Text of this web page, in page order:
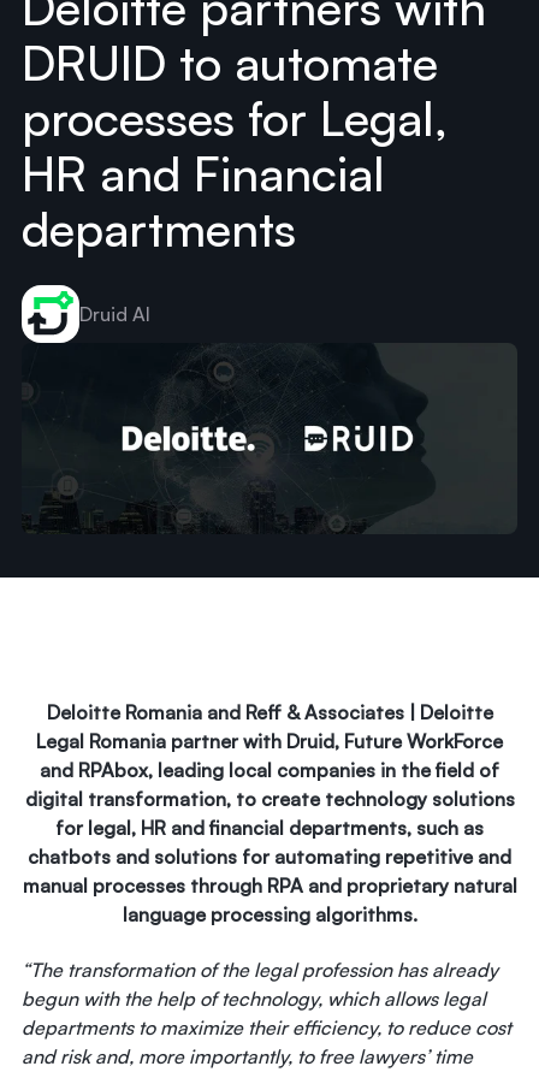
DRUID to automate
processes for Legal,
HR and Financial
departments
Druid AI
Deloitte Romania and Reff & Associates | Deloitte
Legal Romania partner with Druid, Future WorkForce
and RPAbox, leading local companies in the field of
digital transformation, to create technology solutions
for legal, HR and financial departments, such as
chatbots and solutions for automating repetitive and
manual processes through RPA and proprietary natural
language processing algorithms.
“The transformation of the legal profession has already
begun with the help of technology, which allows legal
departments to maximize their efficiency, to reduce cost
and risk and, more importantly, to free lawyers’ time